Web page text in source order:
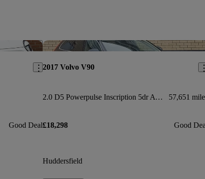
Save this listing
Good Deal
2017 Volvo V90
2.0 D5 Powerpulse Inscription 5dr Awd Geartronic 57,651
£18,298 Good
Huddersfield